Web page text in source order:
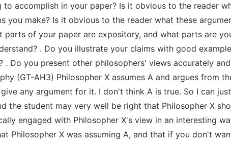
accomplish in your paper? Is it obvious to the reader
you make? Is it obvious to the reader what these
parts of your paper are expository, and what parts are
. Do you illustrate your claims with good
. Do you present other philosophers' views accurately
(GT-AH3) Philosopher X assumes A and argues from
any argument for it. I don't think A is true. So I can
the student may very well be right that Philosopher X
engaged with Philosopher X's view in an interesting
Philosopher X was assuming A, and that if you don't